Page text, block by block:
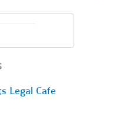
Legal Cafe